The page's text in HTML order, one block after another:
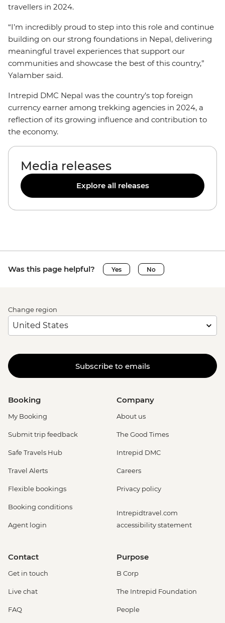
travellers in 2024.
“I’m incredibly proud to step into this role and continue
building on our strong foundations in Nepal, delivering
meaningful travel experiences that support our
communities and showcase the best of this country,”
Yalamber said.
Intrepid DMC Nepal was the country’s top foreign
currency earner among trekking agencies in 2024, a
reflection of its growing influence and contribution to
the economy.
Media releases
Explore all releases
Was this page helpful? Yes No
Change region
Subscribe to emails
Booking
My Booking
Submit trip feedback
Safe Travels Hub
Travel Alerts
Flexible bookings
Booking conditions
Agent login
Company
About us
The Good Times
Intrepid DMC
Careers
Privacy policy
Intrepidtravel.com
accessibility statement
Contact
Get in touch
Live chat
FAQ
Purpose
B Corp
The Intrepid Foundation
People